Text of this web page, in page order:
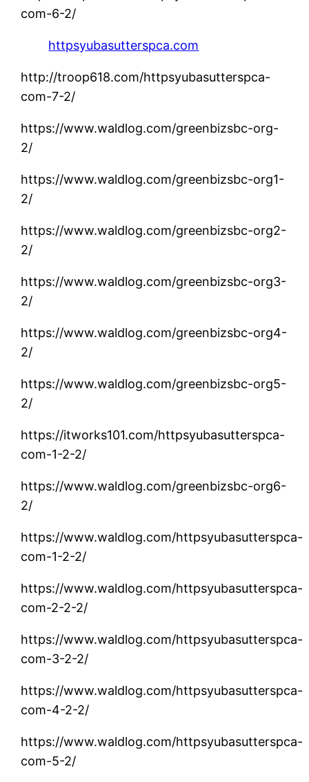
com-6-2/
httpsyubasutterspca.com
http://troop618.com/httpsyubasutterspca-
com-7-2/
https://www.waldlog.com/greenbizsbc-org-
2/
https://www.waldlog.com/greenbizsbc-org1-
2/
https://www.waldlog.com/greenbizsbc-org2-
2/
https://www.waldlog.com/greenbizsbc-org3-
2/
https://www.waldlog.com/greenbizsbc-org4-
2/
https://www.waldlog.com/greenbizsbc-org5-
2/
https://itworks101.com/httpsyubasutterspca-
com-1-2-2/
https://www.waldlog.com/greenbizsbc-org6-
2/
https://www.waldlog.com/httpsyubasutterspca-
com-1-2-2/
https://www.waldlog.com/httpsyubasutterspca-
com-2-2-2/
https://www.waldlog.com/httpsyubasutterspca-
com-3-2-2/
https://www.waldlog.com/httpsyubasutterspca-
com-4-2-2/
https://www.waldlog.com/httpsyubasutterspca-
com-5-2/